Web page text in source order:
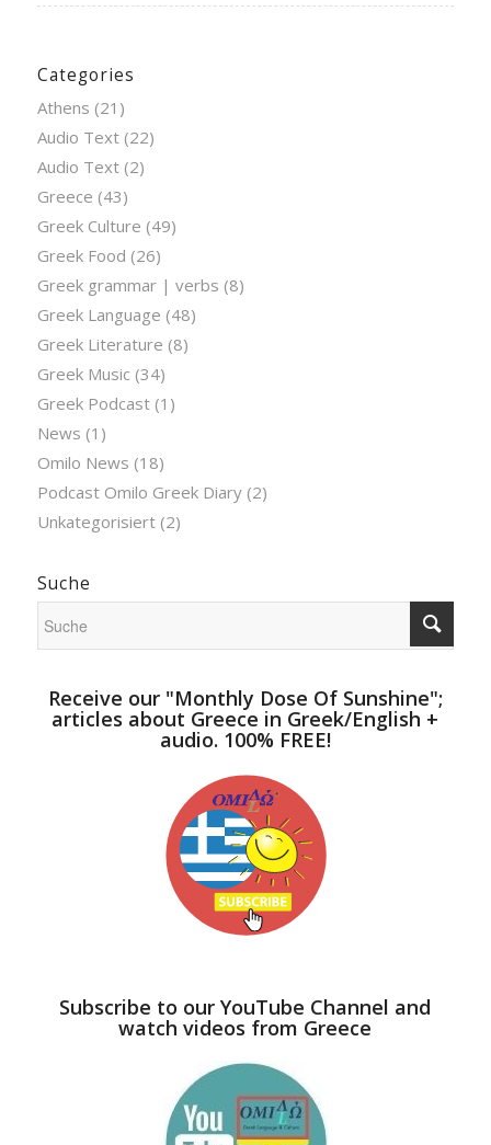
Categories
Athens (21)
Audio Text(22)
Audio Text(2)
Greece (43)
Greek Culture (49)
Greek Food (26)
Greek grammar | verbs (8)
Greek Language (48)
Greek Literature (8)
Greek Music (34)
Greek Podcast(1)
News (1)
Omilo News (18)
Podcast Omilo Greek Diary(2)
Unkategorisiert(2)
Suche
Receive our "Monthly Dose Of Sunshine";
articles about Greece in Greek/English +
audio. 100% FREE!
Subscribe to our YouTube Channel and
watch videos from Greece